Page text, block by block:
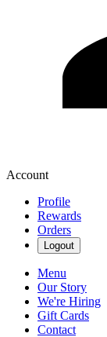
Account
Profile
Rewards
Orders
Logout
Menu
Our Story
We're Hiring
Gift Cards
Contact